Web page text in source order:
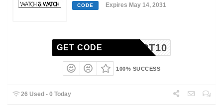
CODE Expires May 14, 2031
OUPERT10
GET CODE
100% SUCCESS
26 Used - 0 Today